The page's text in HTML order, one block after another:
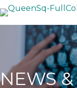
NEWS